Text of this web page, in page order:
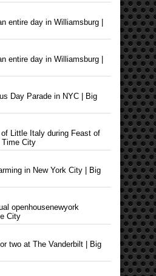
entire day in Williamsburg |
entire day in Williamsburg |
Day Parade in NYC | Big
of Little Italy during Feast of
Time City
in New York City | Big
openhousenewyork
City
two at The Vanderbilt | Big